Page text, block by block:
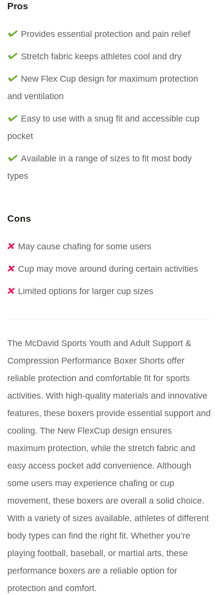
Pros
Provides essential protection and pain relief
Stretch fabric keeps athletes cool and dry
New Flex Cup design for maximum protection
and ventilation
Easy to use with a snug fit and accessible cup
pocket
Available in a range of sizes to fit most body
types
Cons
May cause chafing for some users
Cup may move around during certain activities
Limited options for larger cup sizes
The McDavid Sports Youth and Adult Support &
Compression Performance Boxer Shorts offer
reliable protection and comfortable fit for sports
activities. With high-quality materials and innovative
features, these boxers provide essential support and
cooling. The New FlexCup design ensures
maximum protection, while the stretch fabric and
easy access pocket add convenience. Although
some users may experience chafing or cup
movement, these boxers are overall a solid choice.
With a variety of sizes available, athletes of different
body types can find the right fit. Whether you’re
playing football, baseball, or martial arts, these
performance boxers are a reliable option for
protection and comfort.